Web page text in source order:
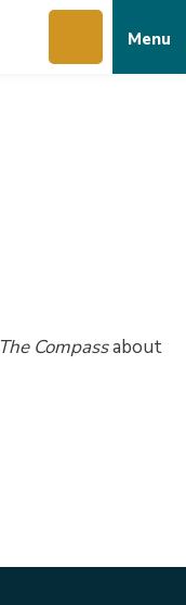
Menu
The Compassabout